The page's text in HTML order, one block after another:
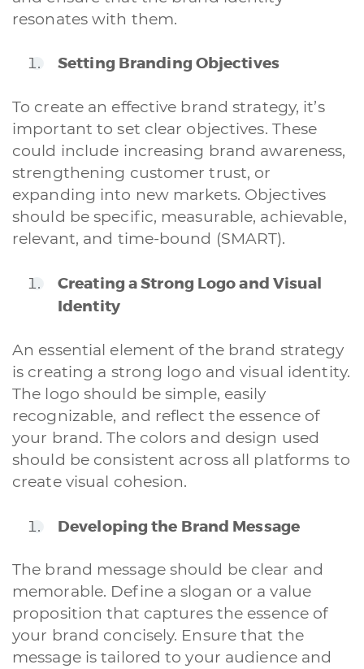
resonates with them.
Setting Branding Objectives
To create an effective brand strategy, it’s
important to set clear objectives. These
could include increasing brand awareness,
strengthening customer trust, or
expanding into new markets. Objectives
should be specific, measurable, achievable,
relevant, and time-bound (SMART).
Creating a Strong Logo and Visual
Identity
An essential element of the brand strategy
is creating a strong logo and visual identity.
The logo should be simple, easily
recognizable, and reflect the essence of
your brand. The colors and design used
should be consistent across all platforms to
create visual cohesion.
Developing the Brand Message
The brand message should be clear and
memorable. Define a slogan or a value
proposition that captures the essence of
your brand concisely. Ensure that the
message is tailored to your audience and